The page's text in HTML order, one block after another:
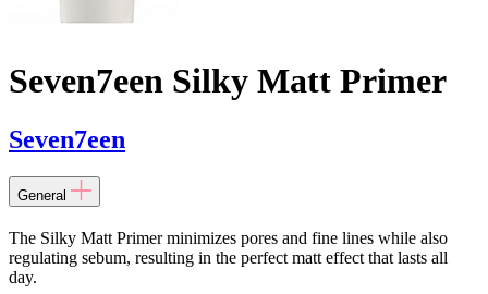
Seven7een Silky Matt Primer
Seven7een
General
The Silky Matt Primer minimizes pores and fine lines while also
regulating sebum, resulting in the perfect matt effect that lasts all
day.